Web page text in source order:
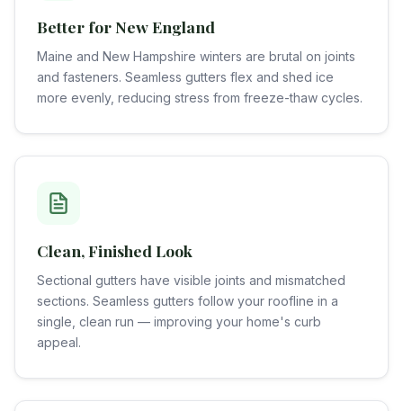
Better for New England
Maine and New Hampshire winters are brutal on joints
and fasteners. Seamless gutters flex and shed ice
more evenly, reducing stress from freeze-thaw cycles.
Clean, Finished Look
Sectional gutters have visible joints and mismatched
sections. Seamless gutters follow your roofline in a
single, clean run — improving your home's curb
appeal.